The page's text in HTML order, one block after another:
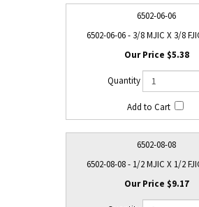
6502-06-06
6502-06-06 - 3/8 MJIC X 3/8
$5.38
6502-08-08
6502-08-08 - 1/2 MJIC X 1/2
$9.17